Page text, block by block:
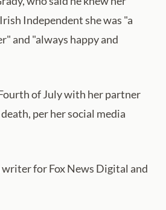
Independent she was "a
and "always happy and
of July with her partner
per her social media
for Fox News Digital and